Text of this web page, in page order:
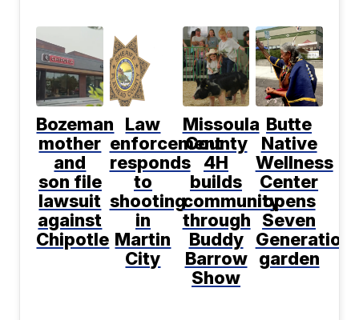
Bozeman
mother
and
son file
lawsuit
against
Chipotle
Law
enforcement
responds
to
shooting
in
Martin
City
Missoula
County
4H
builds
community
through
Buddy
Barrow
Show
Butte
Native
Wellness
Center
opens
Seven
garden